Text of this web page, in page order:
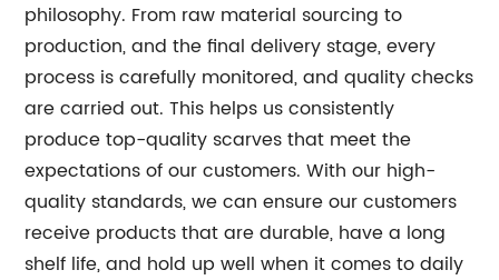
philosophy. From raw material sourcing to
production, and the final delivery stage, every
process is carefully monitored, and quality checks
are carried out. This helps us consistently
produce top-quality scarves that meet the
expectations of our customers. With our high-
quality standards, we can ensure our customers
receive products that are durable, have a long
shelf life, and hold up well when it comes to daily